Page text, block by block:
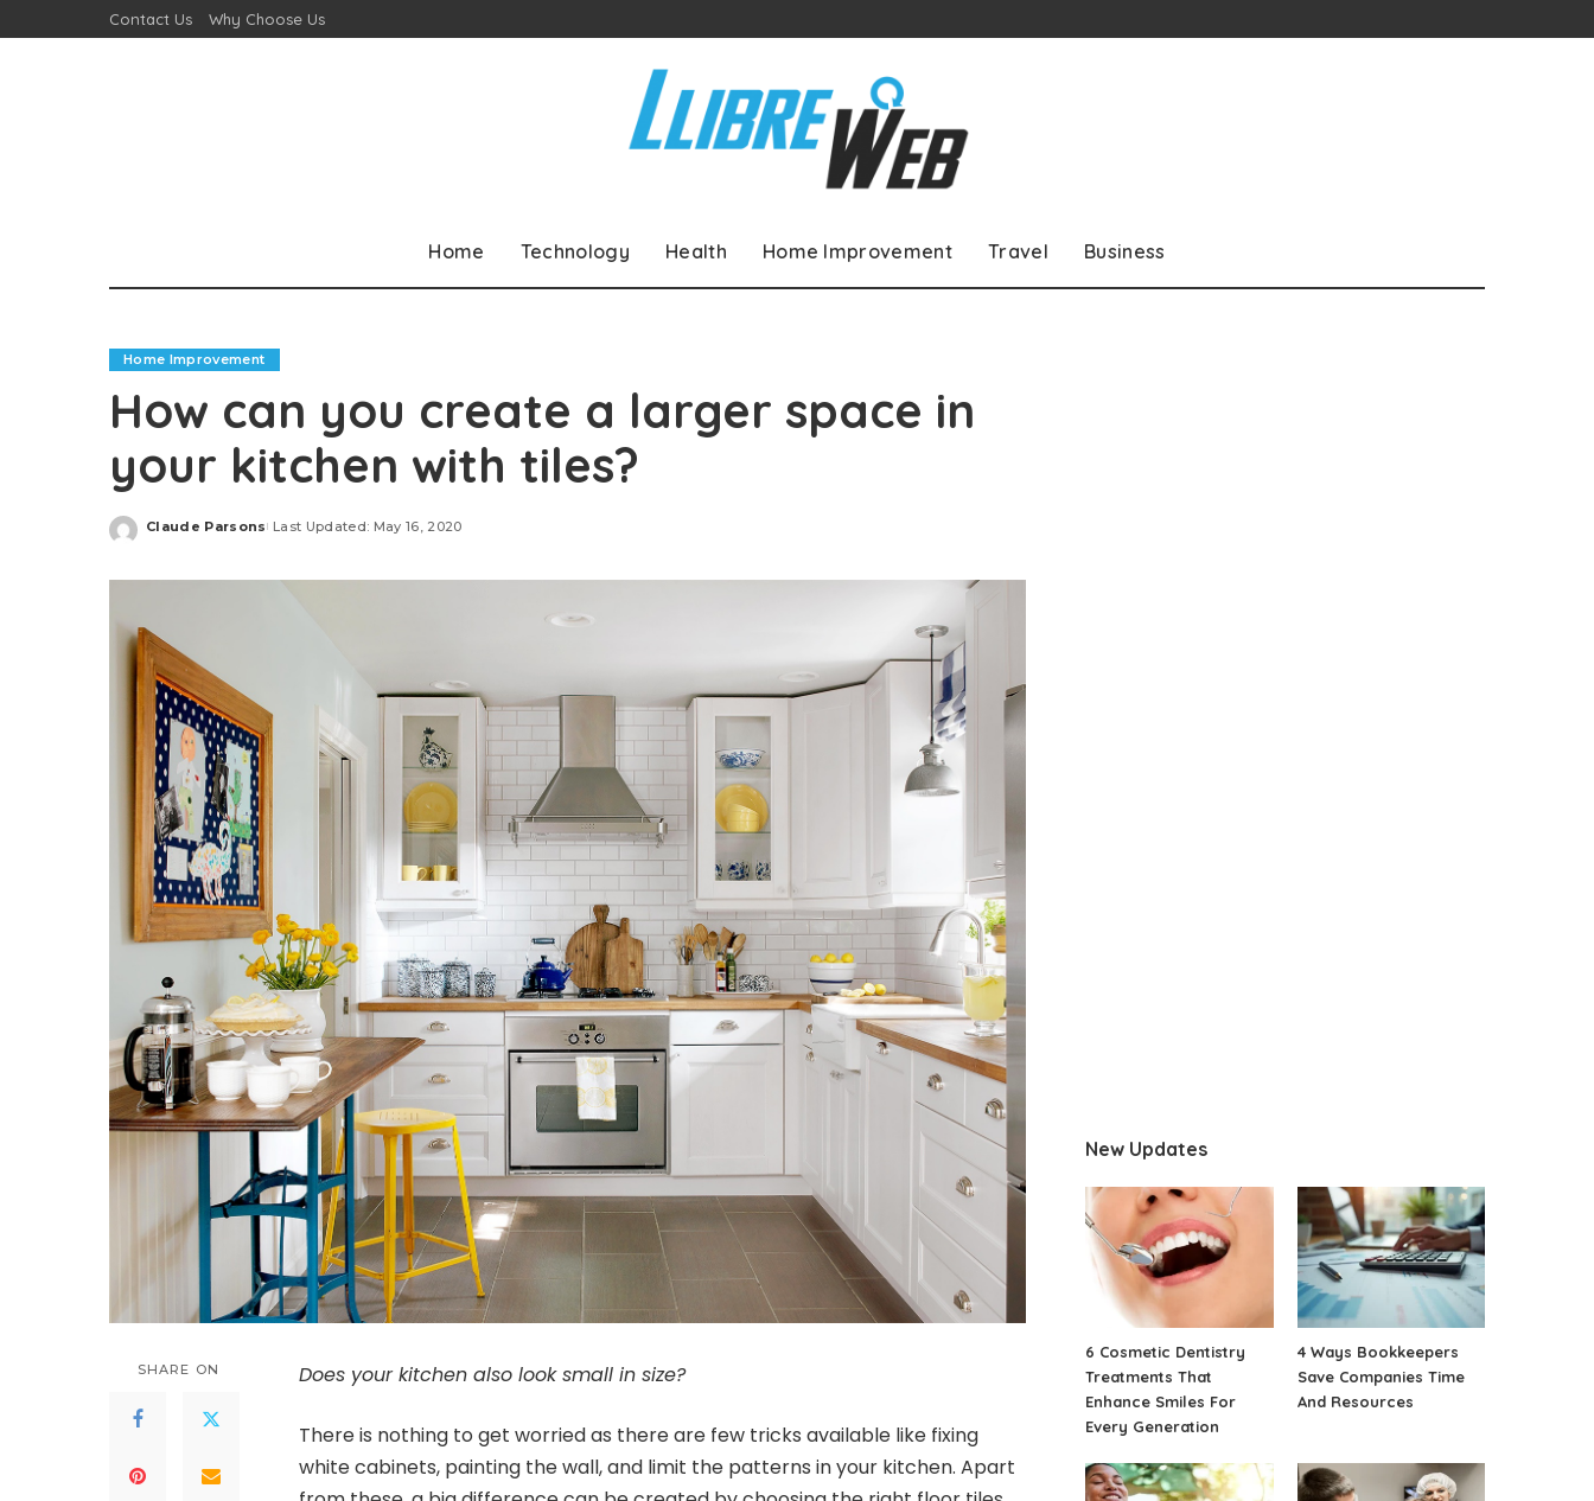
Contact Us Why Choose Us
Home Technology Health Home Improvement Travel Business
Home Improvement
How can you create a larger space in
your kitchen with tiles?
Posted
Claude Parsons Last Updated: May 16, 2020
SHARE ON Does your kitchen also look small in size?
There is nothing to get worried as there are few tricks available like fixing
white cabinets, painting the wall, and limit the patterns in your kitchen. Apart
New Updates
6 Cosmetic Dentistry
Treatments That
Enhance Smiles For
Every Generation
4 Ways Bookkeepers
Save Companies Time
And Resources